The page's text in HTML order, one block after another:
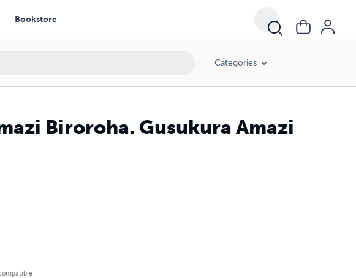
Bookstore
Categories
Biroroha. Gusukura Amazi